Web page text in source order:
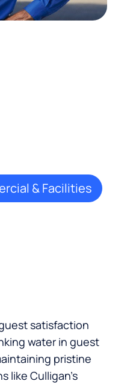
& Facilities
satisfaction
water in guest
pristine
like Culligan’s